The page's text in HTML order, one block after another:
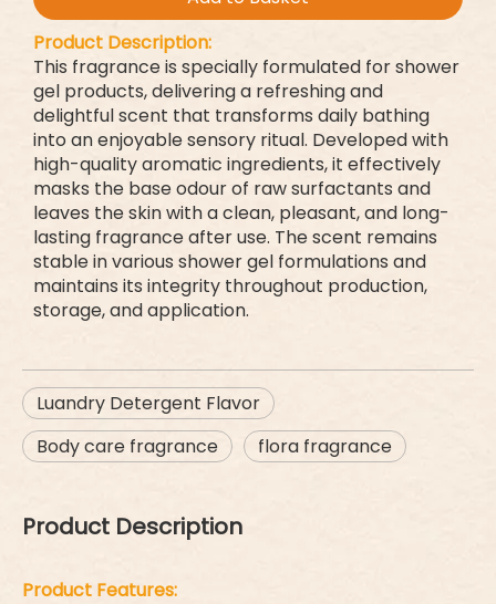
Product Description:
This fragrance is specially formulated for shower
gel products, delivering a refreshing and
delightful scent that transforms daily bathing
into an enjoyable sensory ritual. Developed with
high-quality aromatic ingredients, it effectively
masks the base odour of raw surfactants and
leaves the skin with a clean, pleasant, and long-
lasting fragrance after use. The scent remains
stable in various shower gel formulations and
maintains its integrity throughout production,
storage, and application.
Luandry Detergent Flavor
Body care fragrance
flora fragrance
Product Description
Product Features: